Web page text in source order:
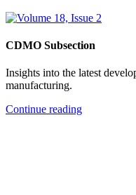
CDMO Subsection
Insights into the latest
manufacturing.
Continue reading